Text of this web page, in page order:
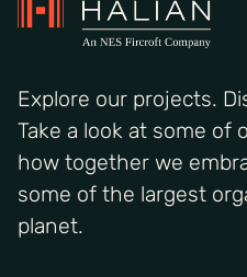
Explore our projects.
Take a look at some of
how together we
some of the largest
planet.